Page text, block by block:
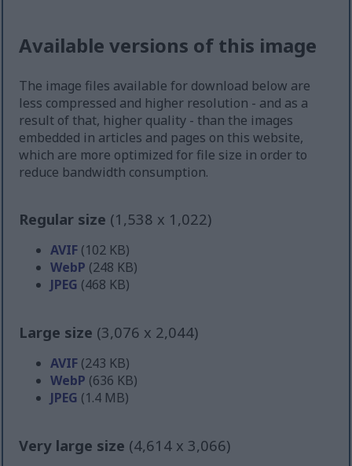
Available versions of this image
The image files available for download below are
less compressed and higher resolution - and as a
result of that, higher quality - than the images
embedded in articles and pages on this website,
which are more optimized for file size in order to
reduce bandwidth consumption.
Regular size (1,538 x 1,022)
AVIF (102 KB)
WebP (248 KB)
JPEG (468 KB)
Large size (3,076 x 2,044)
AVIF (243 KB)
WebP (636 KB)
JPEG (1.4 MB)
Very large size (4,614 x 3,066)